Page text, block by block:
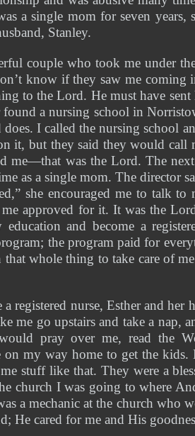
a single mom for seven years,
Stanley.
couple who took me under
know if they saw me
to the Lord. He must have sent
a nursing school in
I called the nursing school
it, but they said they would call
me—that was the Lord. The
as a single mom. The director
she encouraged me to talk to
me approved for it. It was the
and become a
the program paid for
that whole thing to take care of
registered nurse, Esther and her
me go upstairs and take a nap,
pray over me, read the
my way home to get the kids.
stuff like that. They were a
church I was going to where
a mechanic at the church who
He cared for me and His